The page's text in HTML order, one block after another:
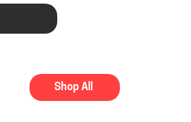
Shop All